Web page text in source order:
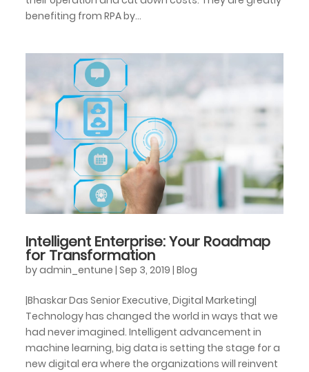
benefiting from RPA by...
Intelligent Enterprise: Your Roadmap
for Transformation
byadmin_entune |Sep 3, 2019 |Blog
|Bhaskar Das Senior Executive, Digital Marketing|
Technology has changed the world in ways that we
had never imagined. Intelligent advancement in
machine learning, big data is setting the stage for a
new digital era where the organizations will reinvent